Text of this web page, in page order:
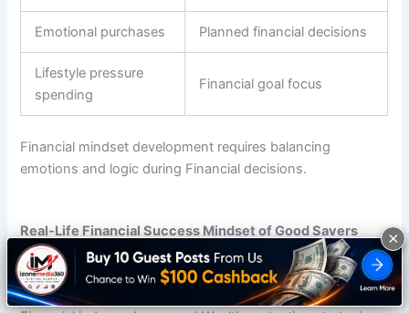
Emotional purchases Planned financial decisions
Lifestyle pressure
spending
Financial goal focus
Financial mindset development requires balancing
emotions and logic during Financial decisions.
Real-Life Financial Success Mindset of Good Savers
Good savers think differently about Wealth mindset and
Money priorities. They focus on Financial freedom,
×